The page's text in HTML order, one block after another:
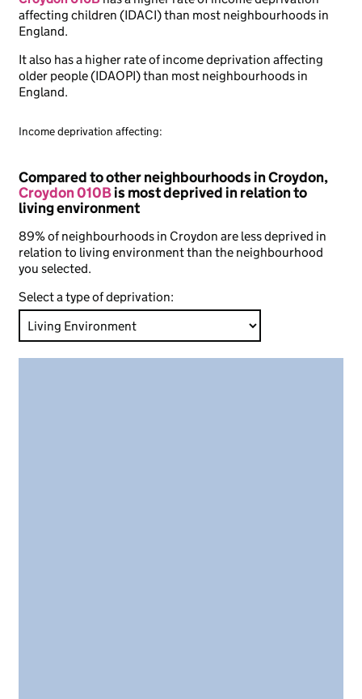
affecting children (IDACI) than most neighbourhoods in
England.
It also has a higher rate of income deprivation affecting
older people (IDAOPI) than most neighbourhoods in
England.
Income deprivation affecting:
Compared to other neighbourhoods in Croydon,
Croydon 010Bis most deprived in relation to
living environment
89% of neighbourhoods in Croydon are less deprived in
relation to living environment than the neighbourhood
you selected.
Select a type of deprivation: